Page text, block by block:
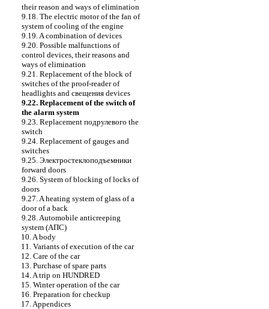
their reason and ways of elimination
9.18. The electric motor of the fan of
system of cooling of the engine
9.19. A combination of devices
9.20. Possible malfunctions of
control devices, their reasons and
ways of elimination
9.21. Replacement of the block of
switches of the proof-reader of
headlights and свещения devices
9.22. Replacement of the switch of
the alarm system
9.23. Replacement подрулевого the
switch
9.24. Replacement of gauges and
switches
9.25. Электростеклоподъемники
forward doors
9.26. System of blocking of locks of
doors
9.27. A heating system of glass of a
door of a back
9.28. Automobile anticreeping
system (АПС)
10. A body
11. Variants of execution of the car
12. Care of the car
13. Purchase of spare parts
14. A trip on HUNDRED
15. Winter operation of the car
16. Preparation for checkup
17. Appendices